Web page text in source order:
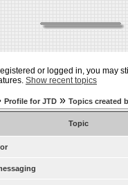
or logged in, you may
Show recent topics
Profile for JTD » Topics created
Topic